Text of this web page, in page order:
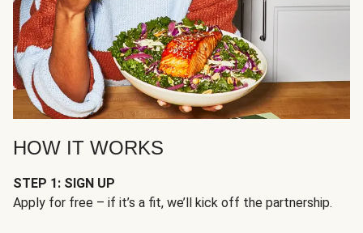
HOW IT WORKS
STEP 1: SIGN UP
Apply for free – if it’s a fit, we’ll kick off the partnership.